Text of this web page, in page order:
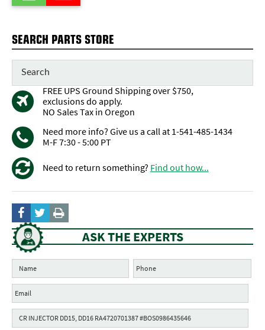
SEARCH PARTS STORE
FREE UPS Ground Shipping over $750,
exclusions do apply.
NO Sales Tax in Oregon
Need more info? Give us a call at 1-541-485-1434
M-F 7:30 - 5:00 PT
Need to return something? Find out how...
ASK THE EXPERTS